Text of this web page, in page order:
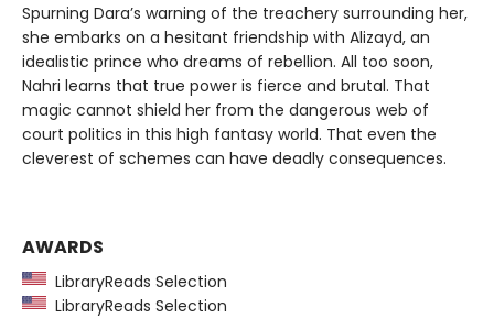
Spurning Dara’s warning of the treachery surrounding her,
she embarks on a hesitant friendship with Alizayd, an
idealistic prince who dreams of rebellion. All too soon,
Nahri learns that true power is fierce and brutal. That
magic cannot shield her from the dangerous web of
court politics in this high fantasy world. That even the
cleverest of schemes can have deadly consequences.
AWARDS
LibraryReads Selection
LibraryReads Selection